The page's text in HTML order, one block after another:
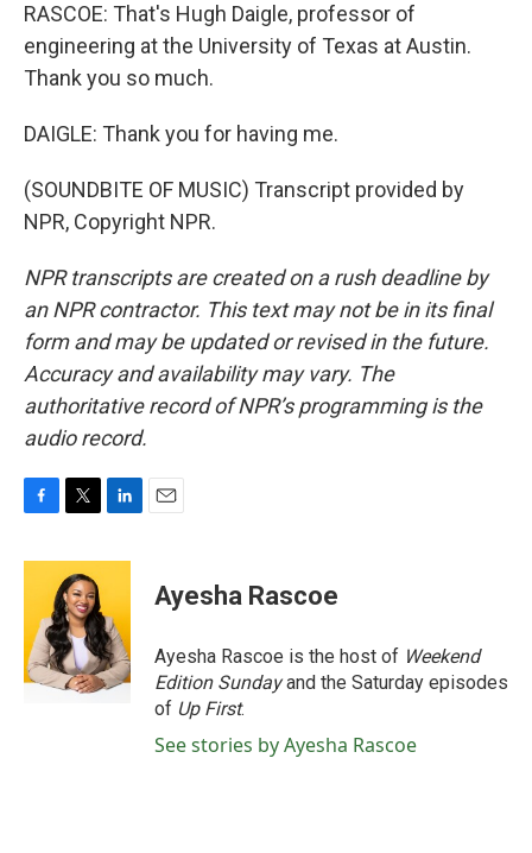
RASCOE: That's Hugh Daigle, professor of
engineering at the University of Texas at Austin.
Thank you so much.
DAIGLE: Thank you for having me.
(SOUNDBITE OF MUSIC) Transcript provided by
NPR, Copyright NPR.
NPR transcripts are created on a rush deadline by
an NPR contractor. This text may not be in its final
form and may be updated or revised in the future.
Accuracy and availability may vary. The
authoritative record of NPR’s programming is the
audio record.
c
o
o
k
i
t
t
e
r
n
e
d
I
n
Ayesha Rascoe
Ayesha Rascoe is the host of Weekend
Edition Sundayand the Saturday episodes
of Up First.
See stories by Ayesha Rascoe